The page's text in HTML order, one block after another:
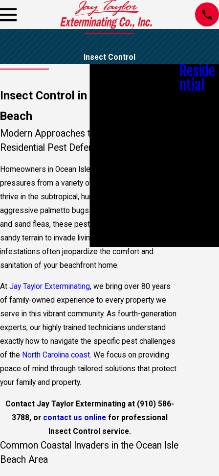
Insect Control
Insect Control in Ocean Isle
Beach
Modern Approaches to Sustainable
Residential Pest Defense
Homeowners in Ocean Isle Beach face unique
pressures from a variety of resilient insects that
thrive in the subtropical, humid climate. From
aggressive palmetto bugs to persistent mosquitoes
and sand fleas, these pests exploit the moisture and
sandy terrain to invade living spaces. Such
infestations often jeopardize the comfort and
sanitation of your beachfront home.
At Jay Taylor Exterminating, we bring over 80 years
of family-owned experience to every property we
serve in this vibrant community. As fourth-generation
experts, our highly trained technicians understand
exactly how to navigate the specific pest challenges
of the North Carolina coast. We focus on providing
peace of mind through tailored solutions that protect
your family and property.
Contact Jay Taylor Exterminating at (910) 586-
3788, or contact us online for professional
Insect Control service.
Common Coastal Invaders in the Ocean Isle
Beach Area
Reside
ntial